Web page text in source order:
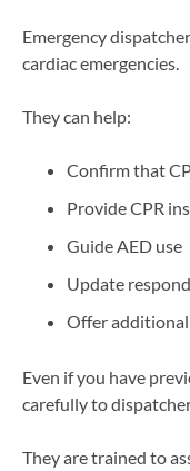
Emergency
cardiac emergencies.
They can help:
Confirm that
Provide CPR
Guide AED use
Update
Offer additional
Even if you have
carefully to
They are trained to